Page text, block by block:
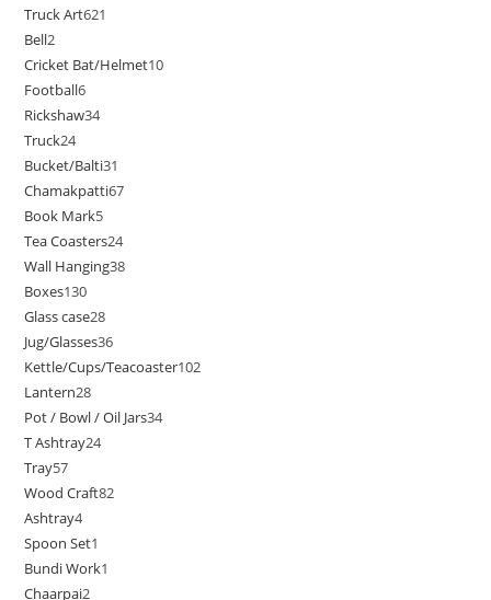
Truck Art621
Bell2
Cricket Bat/Helmet10
Football6
Rickshaw34
Truck24
Bucket/Balti31
Chamakpatti67
Book Mark5
Tea Coasters24
Wall Hanging38
Boxes130
Glass case28
Jug/Glasses36
Kettle/Cups/Teacoaster102
Lantern28
Pot / Bowl / Oil Jars34
T Ashtray24
Tray57
Wood Craft82
Ashtray4
Spoon Set1
Bundi Work1
Chaarpai2